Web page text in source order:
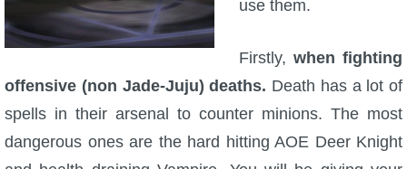
Site Rules
The Crew
use them.
Firstly, when fighting
offensive (non Jade-Juju) deaths. Death has a lot of
spells in their arsenal to counter minions. The most
dangerous ones are the hard hitting AOE Deer Knight